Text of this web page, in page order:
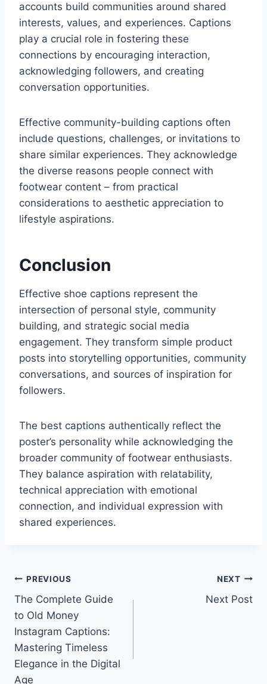
accounts build communities around shared
interests, values, and experiences. Captions
play a crucial role in fostering these
connections by encouraging interaction,
acknowledging followers, and creating
conversation opportunities.
Effective community-building captions often
include questions, challenges, or invitations to
share similar experiences. They acknowledge
the diverse reasons people connect with
footwear content – from practical
considerations to aesthetic appreciation to
lifestyle aspirations.
Conclusion
Effective shoe captions represent the
intersection of personal style, community
building, and strategic social media
engagement. They transform simple product
posts into storytelling opportunities, community
conversations, and sources of inspiration for
followers.
The best captions authentically reflect the
poster’s personality while acknowledging the
broader community of footwear enthusiasts.
They balance aspiration with relatability,
technical appreciation with emotional
connection, and individual expression with
shared experiences.
Post
navigation
PREVIOUS
The Complete Guide
to Old Money
Instagram Captions:
Mastering Timeless
Elegance in the Digital
Age
NEXT
Next Post